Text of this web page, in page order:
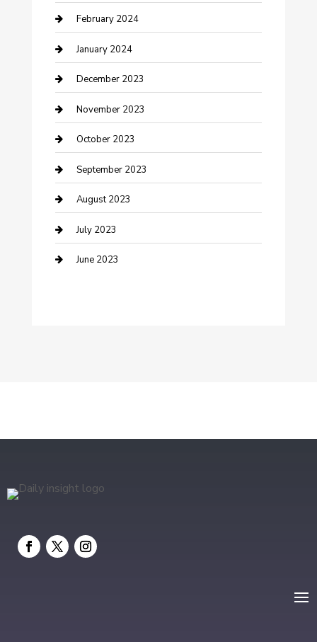
Cremation Service
Custom Acrylic Furniture
Custom Window Covering
Damage Restoration
Dance School
Dance Studio
Dental Care
Dentist
Digital Marketing
electrician
Event management company
February 2024
January 2024
December 2023
November 2023
October 2023
September 2023
August 2023
July 2023
June 2023